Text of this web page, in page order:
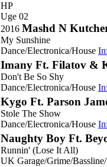
HP
Uge 02
2016 Mashd N
My Sunshine
Dance/Electronica/House
Imany Ft. Filatov &
Don't Be So Shy
Dance/Electronica/House
Kygo Ft. Parson
Stole The Show
Dance/Electronica/House
Naughty Boy Ft.
Runnin' (Lose It All)
UK Garage/Grime/